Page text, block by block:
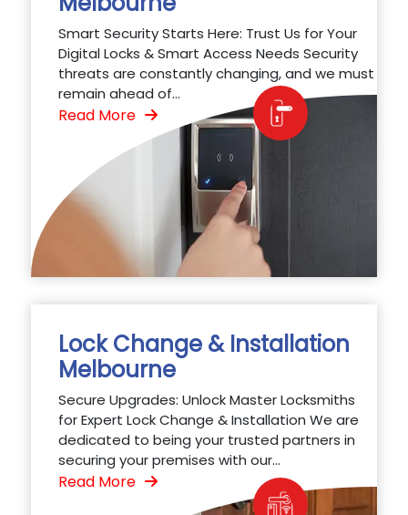
Smart Security Starts Here: Trust Us for Your
Digital Locks & Smart Access Needs Security
threats are constantly changing, and we must
remain ahead of...
Read More
Lock Change & Installation
Melbourne
Secure Upgrades: Unlock Master Locksmiths
for Expert Lock Change & Installation We are
dedicated to being your trusted partners in
securing your premises with our...
Read More